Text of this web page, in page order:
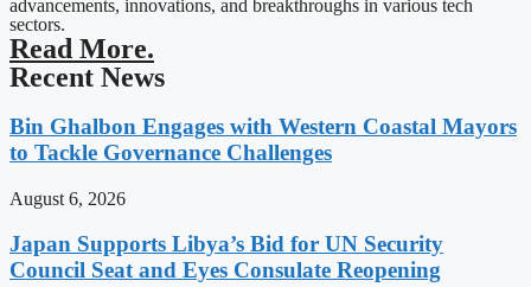
advancements, innovations, and breakthroughs in various tech
sectors.
Read More.
Recent News
Bin Ghalbon Engages with Western Coastal Mayors
to Tackle Governance Challenges
August 6, 2026
Japan Supports Libya’s Bid for UN Security
Council Seat and Eyes Consulate Reopening